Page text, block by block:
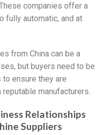
companies offer a
fully automatic, and at
from China can be a
but buyers need to be
ensure they are
manufacturers.
Relationships
Suppliers